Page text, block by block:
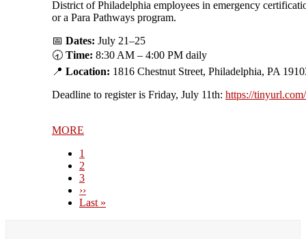
District of Philadelphia employees in emergency
or a Para Pathways program.
📅 Dates: July 21–25
🕣 Time: 8:30 AM – 4:00 PM daily
📍 Location: 1816 Chestnut Street, Philadelphia, PA
Deadline to register is Friday, July 11th: https://
MORE
Current
page
1
Page
2
Page
3
Next
page
››
Last
Last »